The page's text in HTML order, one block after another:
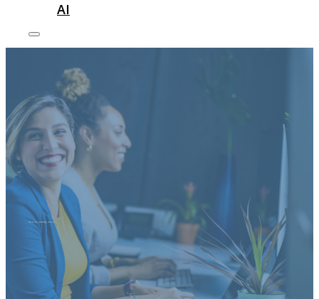
AI
short run printing meaning